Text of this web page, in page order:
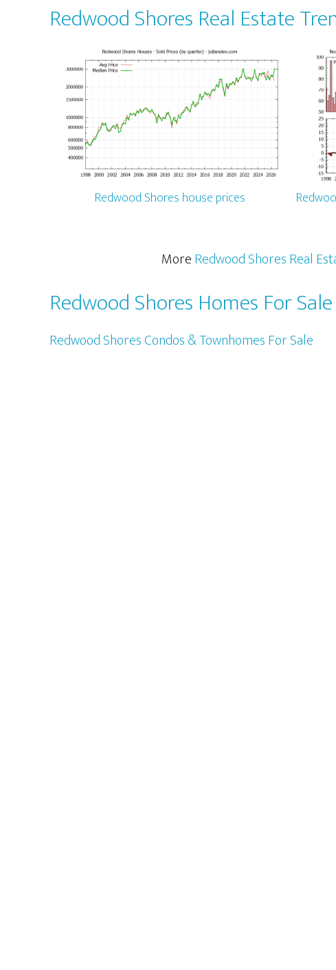
Redwood Shores Real Estate
Redwood Shores house prices
MoreRedwood Shores Real
Redwood Shores Homes For Sale
Redwood Shores Condos & Townhomes For Sale